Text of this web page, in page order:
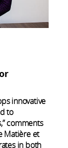
innovative
to
comments
Matière et
in both